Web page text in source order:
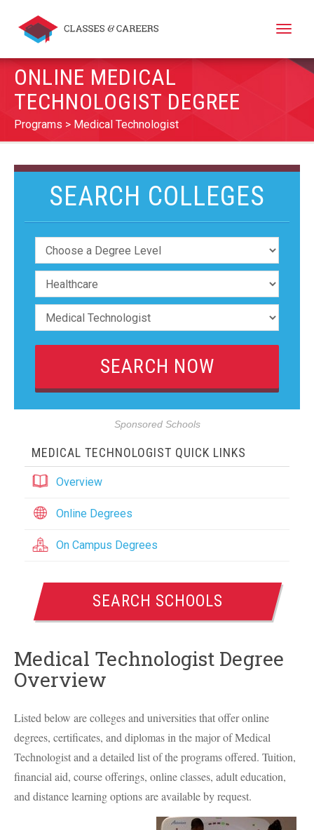
Toggle
ONLINE MEDICAL
TECHNOLOGIST DEGREE
Programs Medical Technologist
SEARCH COLLEGES
Sponsored Schools
MEDICAL TECHNOLOGIST QUICK LINKS
Overview
Online Degrees
On Campus Degrees
SEARCH SCHOOLS
Medical Technologist Degree
Overview
Listed below are colleges and universities that offer online
degrees, certificates, and diplomas in the major of Medical
Technologist and a detailed list of the programs offered. Tuition,
financial aid, course offerings, online classes, adult education,
and distance learning options are available by request.